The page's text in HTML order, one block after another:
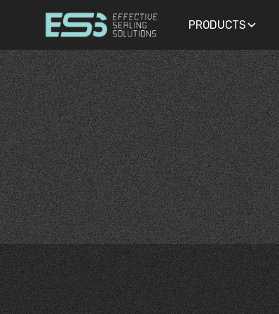
PRODUCTS
PRODUCTS
GASKETS